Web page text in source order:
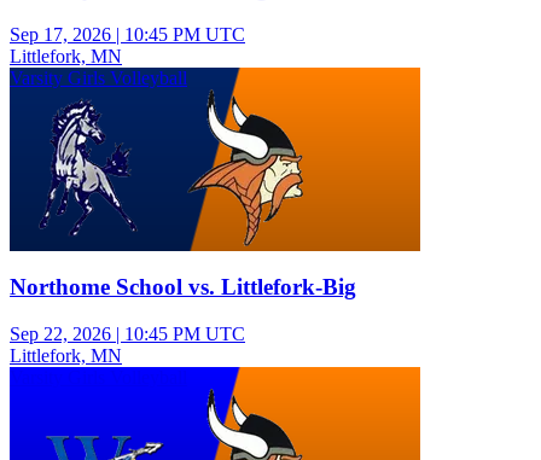
Sep 17, 2026 | 10:45 PM UTC
Littlefork, MN
Varsity Girls Volleyball
Northome School vs. Littlefork-Big
Sep 22, 2026 | 10:45 PM UTC
Littlefork, MN